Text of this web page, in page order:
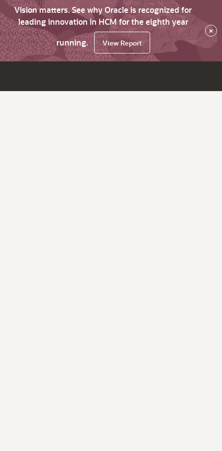
Vision matters. See why Oracle is recognized for
leading innovation in HCM for the eighth year
running.
View Report
×